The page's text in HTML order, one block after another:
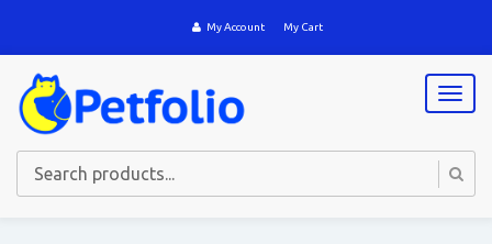
My Account My Cart
T
o
l